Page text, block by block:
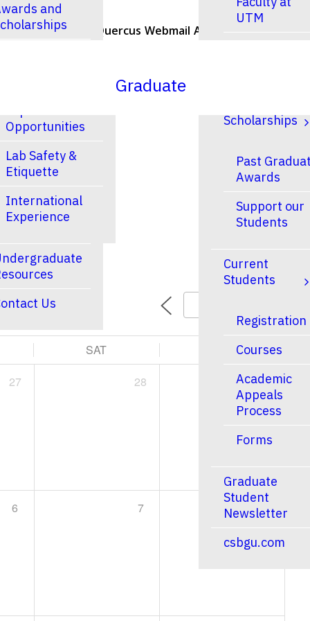
U of T Home Quercus Webmail ACORN
and
Opportunities
Lab Safety &
Etiquette
International
Experience
Us
Graduate
UTM
Scholarships
Past
Awards
Support our
Students
Current
Students
Registration
Courses
Academic
Appeals
Process
Forms
Graduate
Student
Newsletter
csbgu.com
SAT
27 28 1
6 7 8